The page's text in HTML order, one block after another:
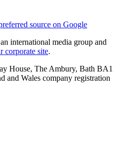
source on Google
international media group and
corporate site.
House, The Ambury, Bath BA1
and Wales company registration